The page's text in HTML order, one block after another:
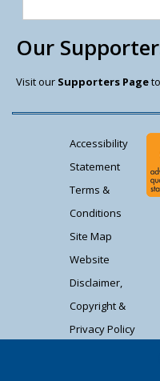
Our
Visit our Supporters Page
Accessibility
Statement
Terms &
Conditions
Site Map
Website
Disclaimer,
Copyright &
Privacy Policy